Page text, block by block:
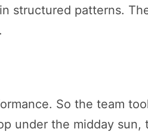
structured patterns.
So the team
under the midday